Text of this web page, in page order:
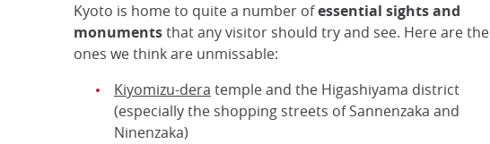
Kyoto is home to quite a number ofessential sights and
monumentsthat any visitor should try and see. Here are the
ones we think are unmissable:
Kiyomizu-dera temple and the Higashiyama district
(especially the shopping streets of Sannenzaka and
Ninenzaka)